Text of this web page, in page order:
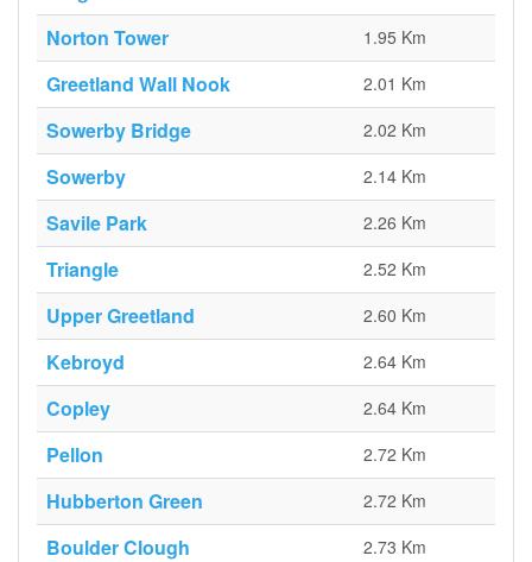
Norton Tower 1.95 Km
Greetland Wall Nook 2.01 Km
Sowerby Bridge 2.02 Km
Sowerby 2.14 Km
Savile Park 2.26 Km
Triangle 2.52 Km
Upper Greetland 2.60 Km
Kebroyd 2.64 Km
Copley 2.64 Km
Pellon 2.72 Km
Hubberton Green 2.72 Km
Boulder Clough 2.73 Km